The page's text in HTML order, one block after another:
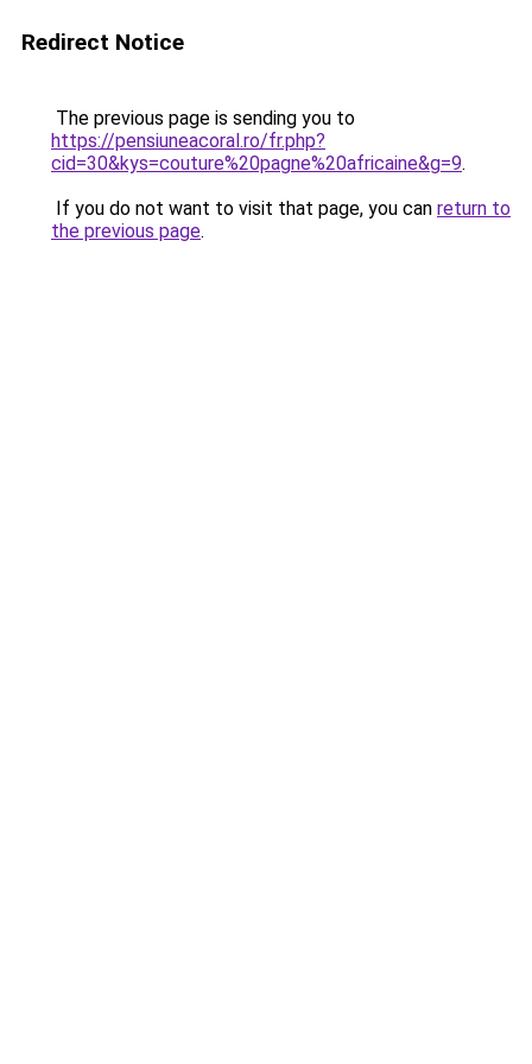
Redirect Notice
The previous page is sending you to
https://pensiuneacoral.ro/fr.php?
cid=30&kys=couture%20pagne%20africaine&g=9.
If you do not want to visit that page, you can return to
the previous page.